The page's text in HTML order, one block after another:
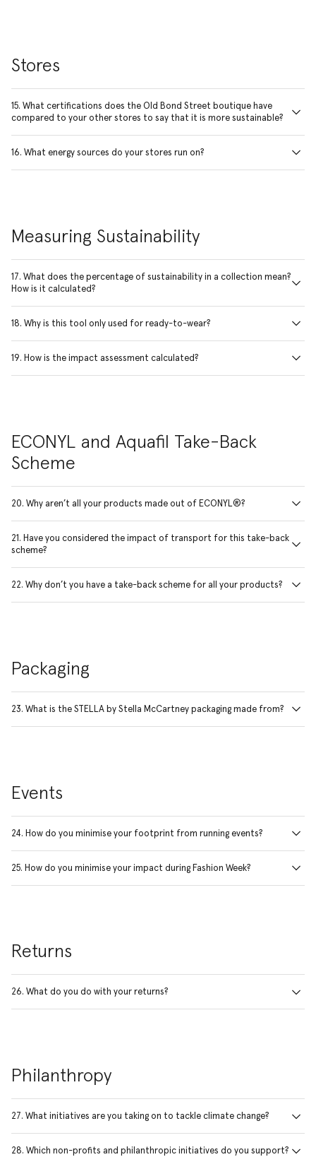
Stores
15. What certifications does the Old Bond Street boutique have
compared to your other stores to say that it is more sustainable?
16. What energy sources do your stores run on?
Measuring Sustainability
17. What does the percentage of sustainability in a collection mean?
How is it calculated?
18. Why is this tool only used for ready-to-wear?
19. How is the impact assessment calculated?
ECONYL and Aquafil Take-Back
Scheme
20. Why aren’t all your products made out of ECONYL®?
21. Have you considered the impact of transport for this take-back
scheme?
22. Why don’t you have a take-back scheme for all your products?
Packaging
23. What is the STELLA by Stella McCartney packaging made from?
Events
24. How do you minimise your footprint from running events?
25. How do you minimise your impact during Fashion Week?
Returns
26. What do you do with your returns?
Philanthropy
27. What initiatives are you taking on to tackle climate change?
28. Which non-profits and philanthropic initiatives do you support?